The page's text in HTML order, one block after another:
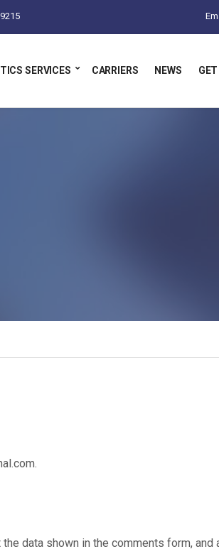
SERVICES CARRIERS NEWS
data shown in the comments form, and